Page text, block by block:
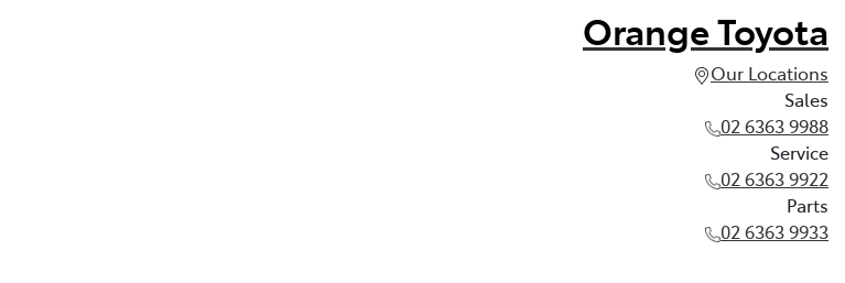
Orange Toyota
Our Locations
Sales
02 6363 9988
Service
02 6363 9922
Parts
02 6363 9933